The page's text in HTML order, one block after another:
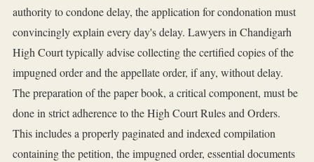
authority to condone delay, the application for condonation must
convincingly explain every day's delay. Lawyers in Chandigarh
High Court typically advise collecting the certified copies of the
impugned order and the appellate order, if any, without delay.
The preparation of the paper book, a critical component, must be
done in strict adherence to the High Court Rules and Orders.
This includes a properly paginated and indexed compilation
containing the petition, the impugned order, essential documents